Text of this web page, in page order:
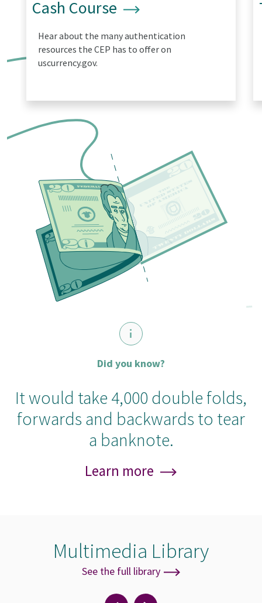
Cash Course
Hear about the many authentication
resources the CEP has to offer on
uscurrency.gov.
Did you know?
It would take 4,000 double folds,
forwards and backwards to tear
a banknote.
Learn more
Multimedia Library
See the full library